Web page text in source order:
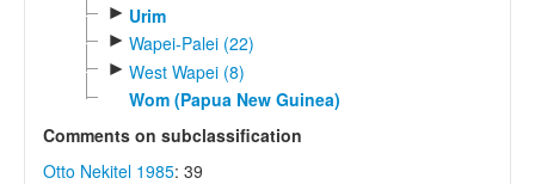
► Urim
► Wapei-Palei (22)
► West Wapei (8)
Wom (Papua New Guinea)
Comments on subclassification
Otto Nekitel 1985: 39